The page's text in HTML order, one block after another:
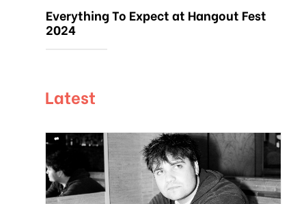
Everything To Expect at Hangout Fest
2024
Latest